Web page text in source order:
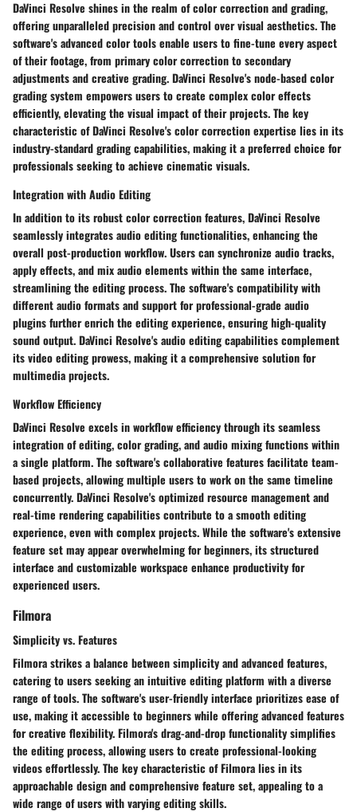
DaVinci Resolve shines in the realm of color correction and grading,
offering unparalleled precision and control over visual aesthetics. The
software's advanced color tools enable users to fine-tune every aspect
of their footage, from primary color correction to secondary
adjustments and creative grading. DaVinci Resolve's node-based color
grading system empowers users to create complex color effects
efficiently, elevating the visual impact of their projects. The key
characteristic of DaVinci Resolve's color correction expertise lies in its
industry-standard grading capabilities, making it a preferred choice for
professionals seeking to achieve cinematic visuals.
Integration with Audio Editing
In addition to its robust color correction features, DaVinci Resolve
seamlessly integrates audio editing functionalities, enhancing the
overall post-production workflow. Users can synchronize audio tracks,
apply effects, and mix audio elements within the same interface,
streamlining the editing process. The software's compatibility with
different audio formats and support for professional-grade audio
plugins further enrich the editing experience, ensuring high-quality
sound output. DaVinci Resolve's audio editing capabilities complement
its video editing prowess, making it a comprehensive solution for
multimedia projects.
Workflow Efficiency
DaVinci Resolve excels in workflow efficiency through its seamless
integration of editing, color grading, and audio mixing functions within
a single platform. The software's collaborative features facilitate team-
based projects, allowing multiple users to work on the same timeline
concurrently. DaVinci Resolve's optimized resource management and
real-time rendering capabilities contribute to a smooth editing
experience, even with complex projects. While the software's extensive
feature set may appear overwhelming for beginners, its structured
interface and customizable workspace enhance productivity for
experienced users.
Filmora
Simplicity vs. Features
Filmora strikes a balance between simplicity and advanced features,
catering to users seeking an intuitive editing platform with a diverse
range of tools. The software's user-friendly interface prioritizes ease of
use, making it accessible to beginners while offering advanced features
for creative flexibility. Filmora's drag-and-drop functionality simplifies
the editing process, allowing users to create professional-looking
videos effortlessly. The key characteristic of Filmora lies in its
approachable design and comprehensive feature set, appealing to a
wide range of users with varying editing skills.